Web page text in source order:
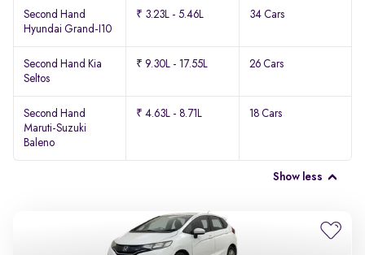
Second Hand
Hyundai Grand-I10
₹ 3.23L - 5.46L 34 Cars
Second Hand Kia
Seltos
₹ 9.30L - 17.55L 26 Cars
Second Hand
Maruti-Suzuki
Baleno
₹ 4.63L - 8.71L 18 Cars
Show less